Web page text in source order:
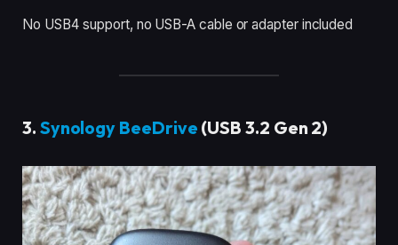
No USB4 support, no USB-A cable or adapter included
3. Synology BeeDrive (USB 3.2 Gen 2)